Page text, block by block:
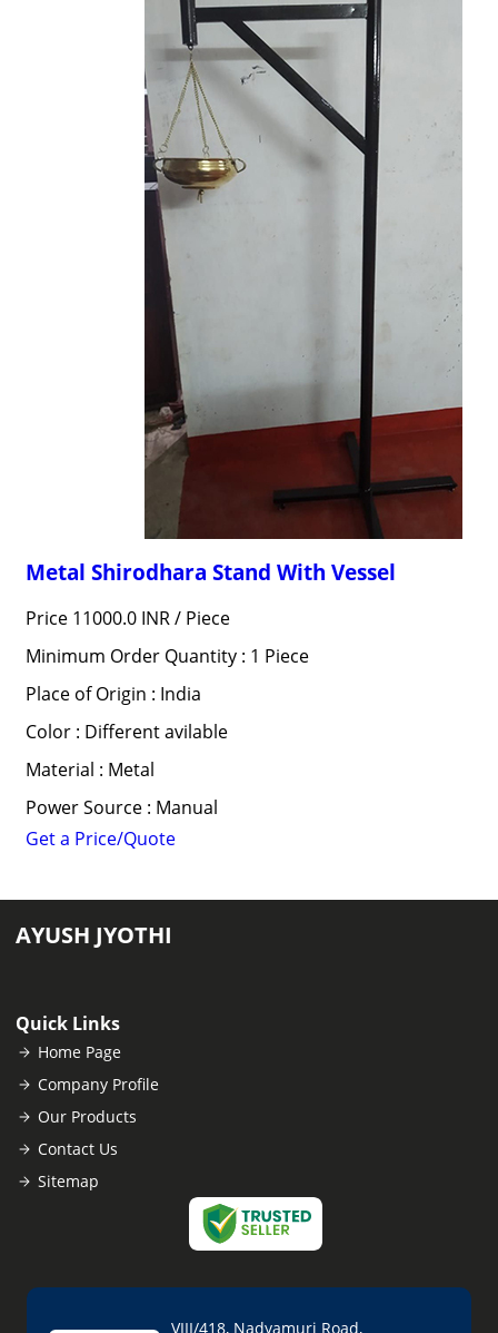
Metal Shirodhara Stand With Vessel
Price 11000.0 INR / Piece
Minimum Order Quantity : 1 Piece
Place of Origin : India
Color : Different avilable
Material : Metal
Power Source : Manual
Get a Price/Quote
AYUSH JYOTHI
Quick Links
Home Page
Company Profile
Our Products
Contact Us
Sitemap
VIII/418, Nadyamuri Road,